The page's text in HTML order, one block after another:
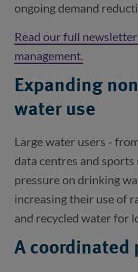
ongoing demand
Read our full
management.
Expanding
water use
Large water users -
data centres and
pressure on drinking
increasing their use of
and recycled water for
A coordinated